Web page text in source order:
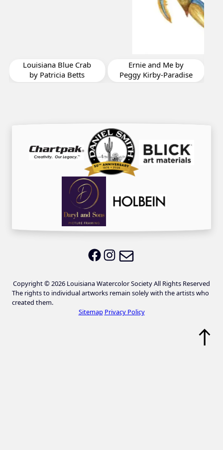
Ernie and Me by
Peggy Kirby-Paradise
Chryl Casso Corizzo
LWS on Facebook
LWS on Instagram
Copyright © 2026 Louisiana Watercolor Society All Rights Reserved
The rights to individual artworks remain solely with the artists who
created them.
Sitemap Privacy Policy